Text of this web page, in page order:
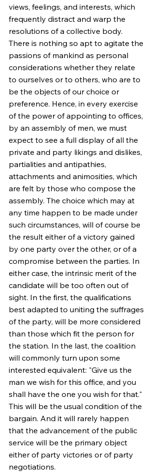
views, feelings, and interests, which
frequently distract and warp the
resolutions of a collective body.
There is nothing so apt to agitate the
passions of mankind as personal
considerations whether they relate
to ourselves or to others, who are to
be the objects of our choice or
preference. Hence, in every exercise
of the power of appointing to offices,
by an assembly of men, we must
expect to see a full display of all the
private and party likings and dislikes,
partialities and antipathies,
attachments and animosities, which
are felt by those who compose the
assembly. The choice which may at
any time happen to be made under
such circumstances, will of course be
the result either of a victory gained
by one party over the other, or of a
compromise between the parties. In
either case, the intrinsic merit of the
candidate will be too often out of
sight. In the first, the qualifications
best adapted to uniting the suffrages
of the party, will be more considered
than those which fit the person for
the station. In the last, the coalition
will commonly turn upon some
interested equivalent: "Give us the
man we wish for this office, and you
shall have the one you wish for that."
This will be the usual condition of the
bargain. And it will rarely happen
that the advancement of the public
service will be the primary object
either of party victories or of party
negotiations.